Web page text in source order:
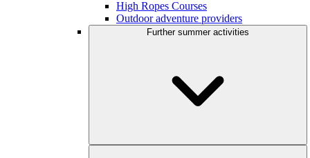
High Ropes Courses
Outdoor adventure providers
Further summer activities